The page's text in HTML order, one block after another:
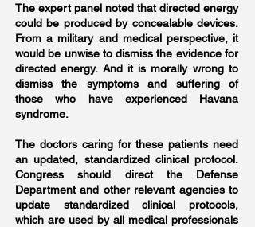
The expert panel noted that directed energy
could be produced by concealable devices.
From a military and medical perspective, it
would be unwise to dismiss the evidence for
directed energy. And it is morally wrong to
dismiss the symptoms and suffering of
those who have experienced Havana
syndrome.
The doctors caring for these patients need
an updated, standardized clinical protocol.
Congress should direct the Defense
Department and other relevant agencies to
update standardized clinical protocols,
which are used by all medical professionals